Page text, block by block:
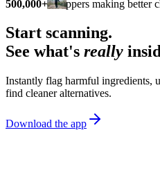
500,000+ shoppers making better
Start scanning.
See what's really
Instantly flag harmful ingredients,
find cleaner alternatives.
Download the app